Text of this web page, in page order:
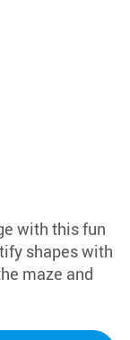
with this fun
shapes with
maze and